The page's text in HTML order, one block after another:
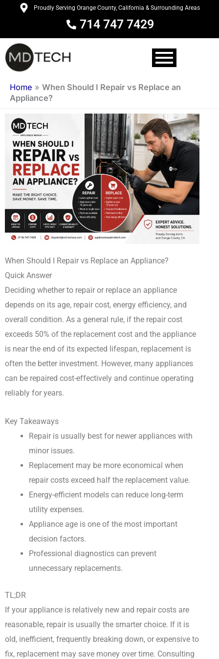
content
Proudly Serving Orange County, California & Surrounding Areas
714 747 7429
Home » When Should I Repair vs Replace an
Appliance?
When Should I Repair vs Replace an Appliance?
Quick Answer
Deciding whether to repair or replace an appliance
depends on its age, repair cost, energy efficiency, and
overall condition. As a general rule, if the repair cost
exceeds 50% of the replacement cost and the appliance
is near the end of its expected lifespan, replacement is
often the better investment. However, many appliances
can be repaired cost-effectively and continue operating
reliably for years.
Key Takeaways
Repair is usually best for newer appliances with
minor issues.
Replacement may be more economical when
repair costs exceed half the replacement value.
Energy-efficient models can reduce long-term
utility expenses.
Appliance age is one of the most important
decision factors.
Professional diagnostics can prevent
unnecessary replacements.
TL;DR
If your appliance is relatively new and repair costs are
reasonable, repair is usually the smarter choice. If it is
old, inefficient, frequently breaking down, or expensive to
fix, replacement may save money over time. Consulting